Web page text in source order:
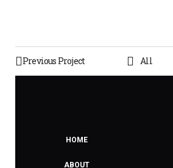
Previous Project All
HOME
ABOUT